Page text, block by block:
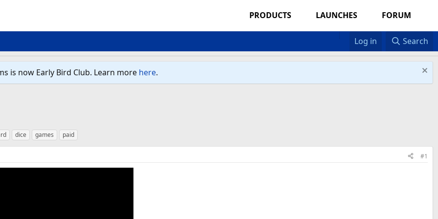
PRODUCTS LAUNCHES FORUM
Log in Search
is now Early Bird Club. Learn more here.
dice games paid
#1